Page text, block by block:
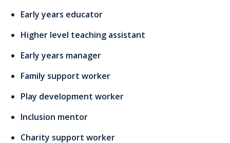
Early years educator
Higher level teaching assistant
Early years manager
Family support worker
Play development worker
Inclusion mentor
Charity support worker